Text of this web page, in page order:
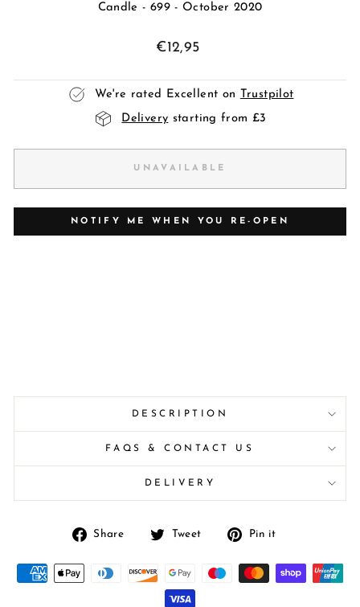
Candle - 699 - October 2020
Regular
€12,95
We're rated Excellent on Trustpilot
Delivery starting from £3
UNAVAILABLE
NOTIFY ME WHEN YOU RE-OPEN
DESCRIPTION
FAQS & CONTACT US
DELIVERY
Share
Share
Facebook
Tweet
Tweet
Twitter
Pin it
Pinterest